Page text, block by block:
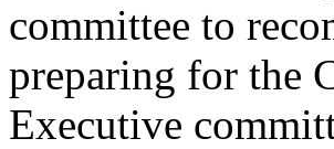
committee to
preparing for the
Executive